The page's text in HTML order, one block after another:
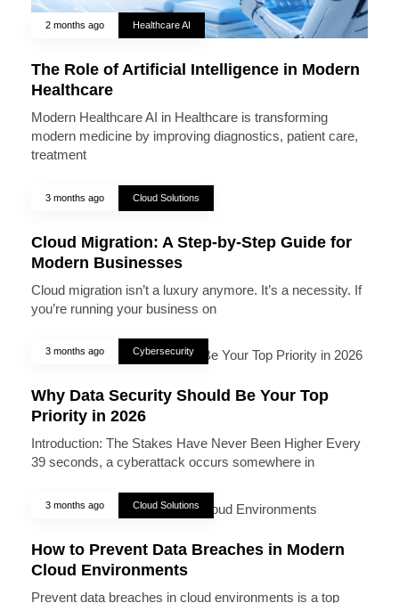
2 months ago Healthcare AI
The Role of Artificial Intelligence in Modern
Healthcare
Modern Healthcare AI in Healthcare is transforming
modern medicine by improving diagnostics, patient care,
treatment
3 months ago Cloud Solutions
Cloud Migration: A Step-by-Step Guide for
Modern Businesses
Cloud migration isn’t a luxury anymore. It’s a necessity. If
you’re running your business on
3 months ago Cybersecurity
Why Data Security Should Be Your Top
Priority in 2026
Introduction: The Stakes Have Never Been Higher Every
39 seconds, a cyberattack occurs somewhere in
3 months ago Cloud Solutions
How to Prevent Data Breaches in Modern
Cloud Environments
Prevent data breaches in cloud environments is a top